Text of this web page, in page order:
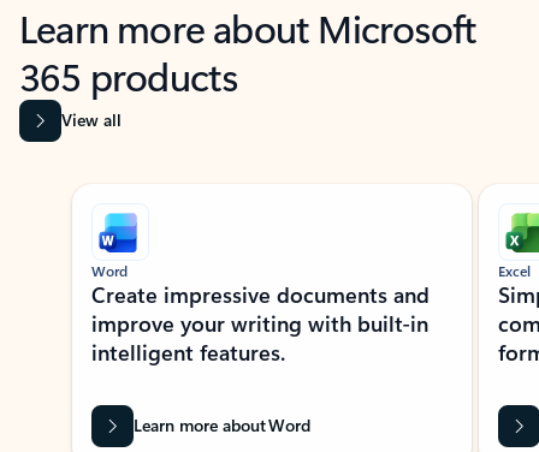
Learn more about Microsoft
365 products
View all
Showing slide 1 of 9
Word
Create impressive documents and
improve your writing with built-in
intelligent features.
Learn more about Word
Excel